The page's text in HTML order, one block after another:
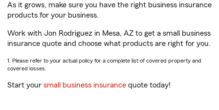
As it grows, make sure you have the right business insurance
products for your business.
Work with Jon Rodriguez in Mesa, AZ to get a small business
insurance quote and choose what products are right for you.
1. Please refer to your actual policy for a complete list of covered property and
covered losses.
Start your small business insurance quote today!